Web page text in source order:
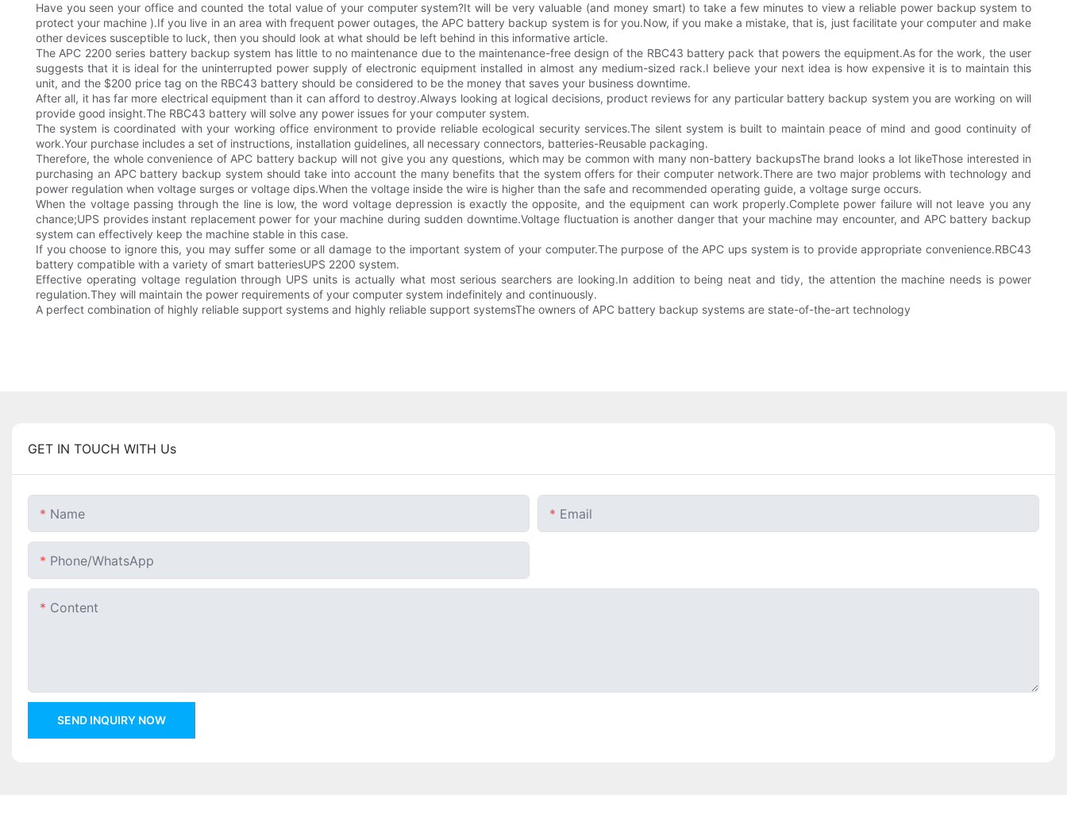
Have you seen your office and counted the total value of your computer system?It will be very valuable (and money smart) to take a few minutes to view a reliable power backup system to
protect your machine ).If you live in an area with frequent power outages, the APC battery backup system is for you.Now, if you make a mistake, that is, just facilitate your computer and make
other devices susceptible to luck, then you should look at what should be left behind in this informative article.
The APC 2200 series battery backup system has little to no maintenance due to the maintenance-free design of the RBC43 battery pack that powers the equipment.As for the work, the user
suggests that it is ideal for the uninterrupted power supply of electronic equipment installed in almost any medium-sized rack.I believe your next idea is how expensive it is to maintain this
unit, and the $200 price tag on the RBC43 battery should be considered to be the money that saves your business downtime.
After all, it has far more electrical equipment than it can afford to destroy.Always looking at logical decisions, product reviews for any particular battery backup system you are working on will
provide good insight.The RBC43 battery will solve any power issues for your computer system.
The system is coordinated with your working office environment to provide reliable ecological security services.The silent system is built to maintain peace of mind and good continuity of
work.Your purchase includes a set of instructions, installation guidelines, all necessary connectors, batteries-Reusable packaging.
Therefore, the whole convenience of APC battery backup will not give you any questions, which may be common with many non-battery backupsThe brand looks a lot likeThose interested in
purchasing an APC battery backup system should take into account the many benefits that the system offers for their computer network.There are two major problems with technology and
power regulation when voltage surges or voltage dips.When the voltage inside the wire is higher than the safe and recommended operating guide, a voltage surge occurs.
When the voltage passing through the line is low, the word voltage depression is exactly the opposite, and the equipment can work properly.Complete power failure will not leave you any
chance;UPS provides instant replacement power for your machine during sudden downtime.Voltage fluctuation is another danger that your machine may encounter, and APC battery backup
system can effectively keep the machine stable in this case.
If you choose to ignore this, you may suffer some or all damage to the important system of your computer.The purpose of the APC ups system is to provide appropriate convenience.RBC43
battery compatible with a variety of smart batteriesUPS 2200 system.
Effective operating voltage regulation through UPS units is actually what most serious searchers are looking.In addition to being neat and tidy, the attention the machine needs is power
regulation.They will maintain the power requirements of your computer system indefinitely and continuously.
A perfect combination of highly reliable support systems and highly reliable support systemsThe owners of APC battery backup systems are state-of-the-art technology
GET IN TOUCH WITH Us
Name Email
Phone/whatsApp
Content
SEND INQUIRY NOW